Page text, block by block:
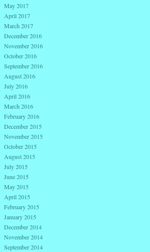
May 2017
April 2017
March 2017
December 2016
November 2016
October 2016
September 2016
August 2016
July 2016
April 2016
March 2016
February 2016
December 2015
November 2015
October 2015
August 2015
July 2015
June 2015
May 2015
April 2015
February 2015
January 2015
December 2014
November 2014
September 2014